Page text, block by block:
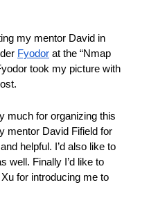
my mentor David in
Fyodor at the “Nmap
took my picture with
much for organizing this
mentor David Fifield for
helpful. I’d also like to
well. Finally I’d like to
for introducing me to